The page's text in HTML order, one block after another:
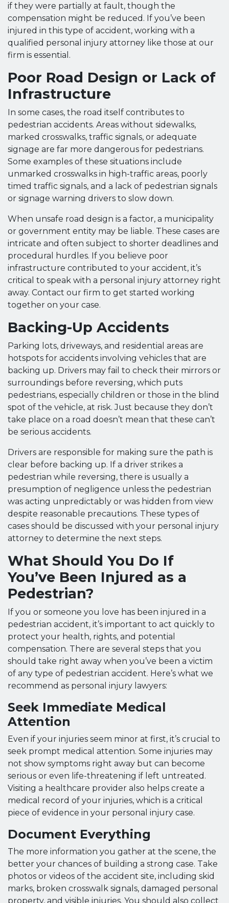
if they were partially at fault, though the
compensation might be reduced. If you’ve been
injured in this type of accident, working with a
qualified personal injury attorney like those at our
firm is essential.
Poor Road Design or Lack of
Infrastructure
In some cases, the road itself contributes to
pedestrian accidents. Areas without sidewalks,
marked crosswalks, traffic signals, or adequate
signage are far more dangerous for pedestrians.
Some examples of these situations include
unmarked crosswalks in high-traffic areas, poorly
timed traffic signals, and a lack of pedestrian signals
or signage warning drivers to slow down.
When unsafe road design is a factor, a municipality
or government entity may be liable. These cases are
intricate and often subject to shorter deadlines and
procedural hurdles. If you believe poor
infrastructure contributed to your accident, it’s
critical to speak with a personal injury attorney right
away. Contact our firm to get started working
together on your case.
Backing-Up Accidents
Parking lots, driveways, and residential areas are
hotspots for accidents involving vehicles that are
backing up. Drivers may fail to check their mirrors or
surroundings before reversing, which puts
pedestrians, especially children or those in the blind
spot of the vehicle, at risk. Just because they don’t
take place on a road doesn’t mean that these can’t
be serious accidents.
Drivers are responsible for making sure the path is
clear before backing up. If a driver strikes a
pedestrian while reversing, there is usually a
presumption of negligence unless the pedestrian
was acting unpredictably or was hidden from view
despite reasonable precautions. These types of
cases should be discussed with your personal injury
attorney to determine the next steps.
What Should You Do If
You’ve Been Injured as a
Pedestrian?
If you or someone you love has been injured in a
pedestrian accident, it’s important to act quickly to
protect your health, rights, and potential
compensation. There are several steps that you
should take right away when you’ve been a victim
of any type of pedestrian accident. Here’s what we
recommend as personal injury lawyers:
Seek Immediate Medical
Attention
Even if your injuries seem minor at first, it’s crucial to
seek prompt medical attention. Some injuries may
not show symptoms right away but can become
serious or even life-threatening if left untreated.
Visiting a healthcare provider also helps create a
medical record of your injuries, which is a critical
piece of evidence in your personal injury case.
Document Everything
The more information you gather at the scene, the
better your chances of building a strong case. Take
photos or videos of the accident site, including skid
marks, broken crosswalk signals, damaged personal
property, and visible injuries. You should also collect